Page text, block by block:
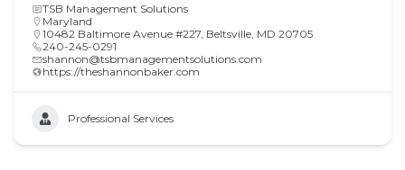
TSB Management Solutions
Maryland
10482 Baltimore Avenue #227, Beltsville, MD 20705
240-245-0291
shannon@tsbmanagementsolutions.com
https://theshannonbaker.com
Professional Services